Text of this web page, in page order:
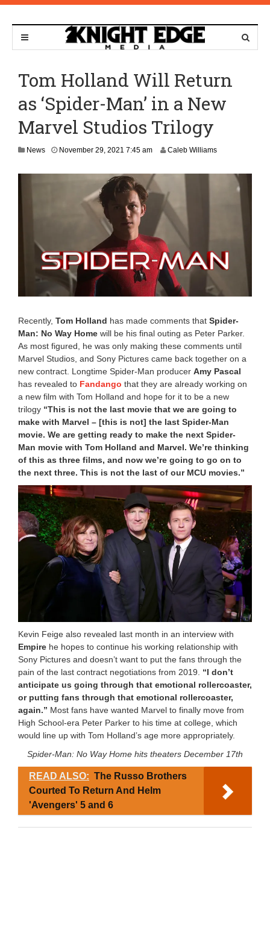
Tom Holland Will Return
as ‘Spider-Man’ in a New
Marvel Studios Trilogy
News November 29, 2021 7:45 amO
o
b
1
,
2
2
2
:
4
0
p
Caleb Williams
Recently, Tom Holland has made comments that Spider-
Man: No Way Home will be his final outing as Peter Parker.
As most figured, he was only making these comments until
Marvel Studios, and Sony Pictures came back together on a
new contract. Longtime Spider-Man producer Amy Pascal
has revealed to Fandango that they are already working on
a new film with Tom Holland and hope for it to be a new
trilogy “This is not the last movie that we are going to
make with Marvel – [this is not] the last Spider-Man
movie. We are getting ready to make the next Spider-
Man movie with Tom Holland and Marvel. We’re thinking
of this as three films, and now we’re going to go on to
the next three. This is not the last of our MCU movies.”
Kevin Feige also revealed last month in an interview with
Empire he hopes to continue his working relationship with
Sony Pictures and doesn’t want to put the fans through the
pain of the last contract negotiations from 2019. “I don’t
anticipate us going through that emotional rollercoaster,
or putting fans through that emotional rollercoaster,
again.” Most fans have wanted Marvel to finally move from
High School-era Peter Parker to his time at college, which
would line up with Tom Holland’s age more appropriately.
Spider-Man: No Way Home hits theaters December 17th
READ ALSO: The Russo Brothers
Courted To Return And Helm
'Avengers' 5 and 6